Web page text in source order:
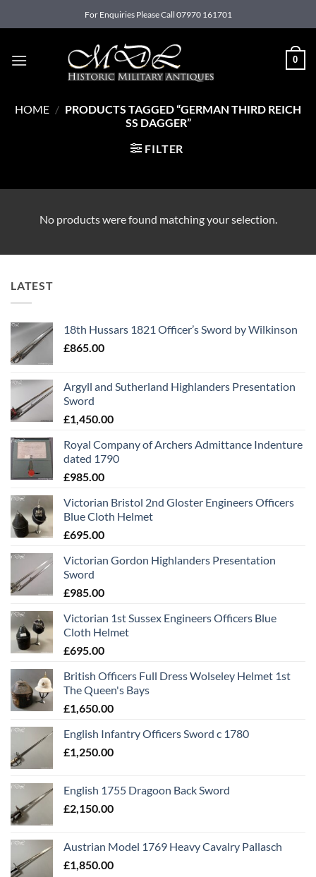
to
For Enquiries Please Call 07970 161701
0
HOME / PRODUCTS TAGGED “GERMAN THIRD REICH
SS DAGGER”
FILTER
No products were found matching your selection.
LATEST
18th Hussars 1821 Officer’s Sword by Wilkinson
£865.00
Argyll and Sutherland Highlanders Presentation
Sword
£1,450.00
Royal Company of Archers Admittance Indenture
dated 1790
£985.00
Victorian Bristol 2nd Gloster Engineers Officers
Blue Cloth Helmet
£695.00
Victorian Gordon Highlanders Presentation
Sword
£985.00
Victorian 1st Sussex Engineers Officers Blue
Cloth Helmet
£695.00
British Officers Full Dress Wolseley Helmet 1st
The Queen's Bays
£1,650.00
English Infantry Officers Sword c 1780
£1,250.00
English 1755 Dragoon Back Sword
£2,150.00
Austrian Model 1769 Heavy Cavalry Pallasch
£1,850.00